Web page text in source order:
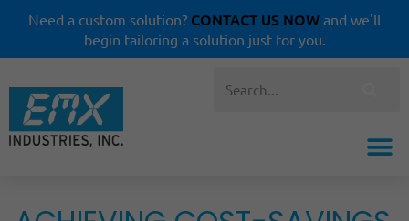
Need a custom solution? CONTACT US NOW and we'll
begin tailoring a solution just for you.